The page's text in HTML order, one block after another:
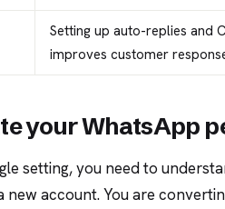
Setting up auto-replies and
improves customer
your WhatsApp
setting, you need to
new account. You are